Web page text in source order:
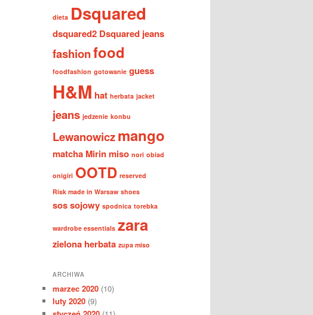
dieta Dsquared
dsquared2 Dsquared jeans
fashionfood
foodfashion gotowanie guess
H&M hat herbata jacket
jeans jedzenie konbu
Lewanowiczmango
matcha Mirin miso nori obiad
onigiri OOTD reserved
Risk made in Warsaw shoes
sos sojowy spodnica torebka
wardrobe essentials zara
zielona herbata zupa miso
ARCHIWA
marzec 2020 (10)
luty 2020 (9)